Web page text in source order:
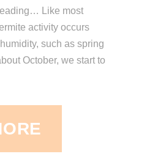
Like most
activity occurs
such as spring
October, we start to